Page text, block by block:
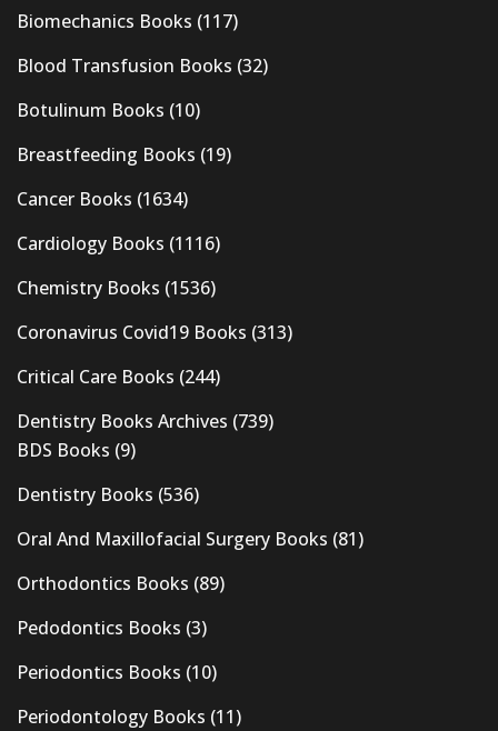
Biomechanics Books (117)
Blood Transfusion Books (32)
Botulinum Books (10)
Breastfeeding Books (19)
Cancer Books (1634)
Cardiology Books (1116)
Chemistry Books (1536)
Coronavirus Covid19 Books (313)
Critical Care Books (244)
Dentistry Books Archives (739)
BDS Books (9)
Dentistry Books (536)
Oral And Maxillofacial Surgery Books (81)
Orthodontics Books (89)
Pedodontics Books (3)
Periodontics Books (10)
Periodontology Books (11)